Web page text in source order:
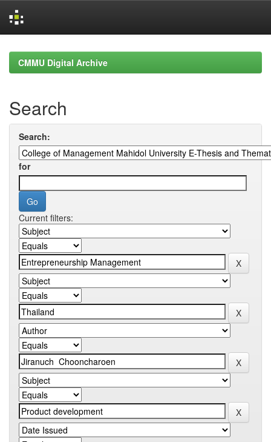
navigationCMMU Digital Archive
Search
Search:
for
Current filters: